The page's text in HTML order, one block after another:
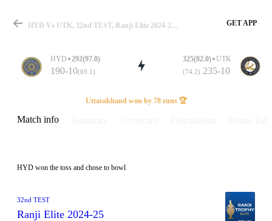
Match
Details
HYD Vs UTK, 32nd TEST, Ranji Elite 2024-25 Info, Weather Report, Pitch Report & Playing XI GET APP
HYD 292(97.0)
190-10(69.1)
325(82.0) UTK
(74.2) 235-10
Uttarakhand won by 78 runs 🏆
Match info
HYD won the toss and chose to bowl
32nd TEST
Ranji Elite 2024-25